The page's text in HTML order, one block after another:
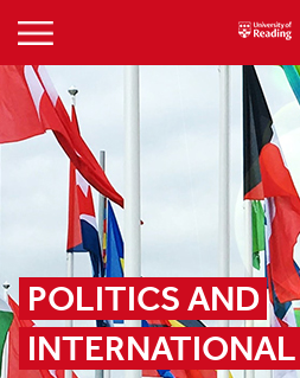
POLITICS AND